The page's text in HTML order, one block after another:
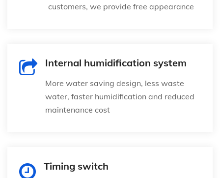
customers, we provide free appearance
Internal humidification system
More water saving design, less waste
water, faster humidification and reduced
maintenance cost
Timing switch